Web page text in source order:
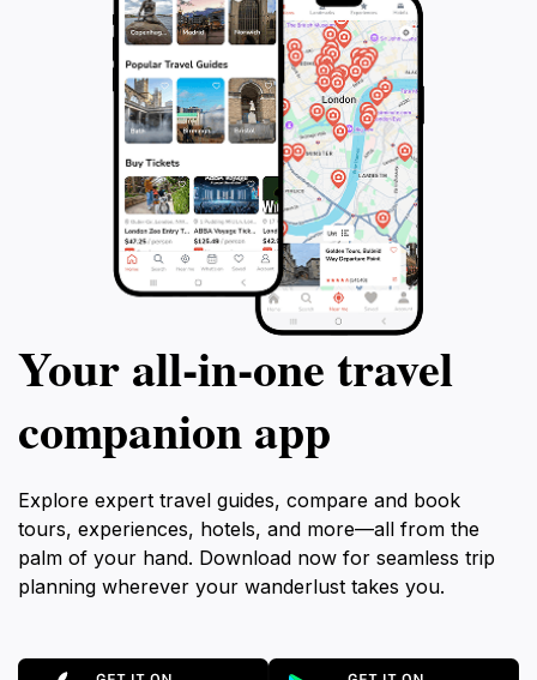
Your all‑in‑one travel
companion app
Explore expert travel guides, compare and book
tours, experiences, hotels, and more—all from the
palm of your hand. Download now for seamless trip
planning wherever your wanderlust takes you.